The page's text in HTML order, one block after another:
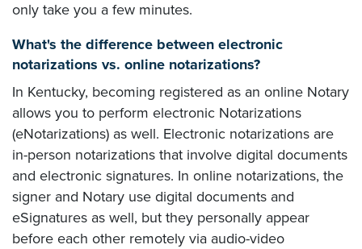
only take you a few minutes.
What's the difference between electronic
notarizations vs. online notarizations?
In Kentucky, becoming registered as an online Notary
allows you to perform electronic Notarizations
(eNotarizations) as well. Electronic notarizations are
in-person notarizations that involve digital documents
and electronic signatures. In online notarizations, the
signer and Notary use digital documents and
eSignatures as well, but they personally appear
before each other remotely via audio-video